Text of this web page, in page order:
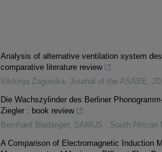
Analysis of alternative ventilation system
comparative literature review
Viktorija Zagorska, Journal of the ASABE,
Die Wachszylinder des Berliner
Ziegler : book review
Bernhard Bleibinger, SAMUS : South African
A Comparison of Electromagnetic Induction